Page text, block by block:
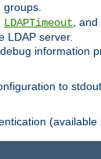
groups.
LDAPTimeout, and
LDAP server.
information
to